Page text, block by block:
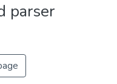
parser